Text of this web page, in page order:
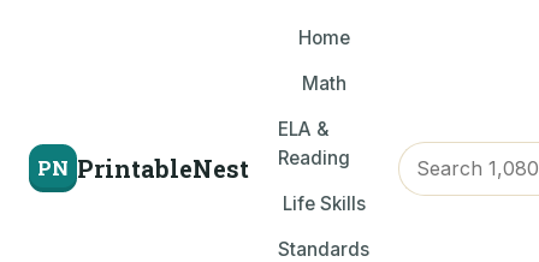
PN PrintableNest
Home
Math
ELA &
Reading
Life Skills
Standards